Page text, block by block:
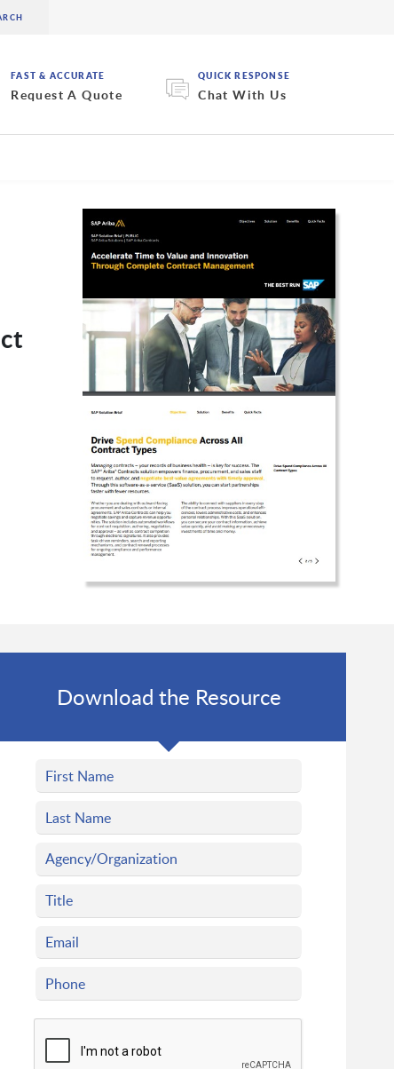
FAST & ACCURATE
Request A Quote
QUICK RESPONSE
Chat With Us
Download the Resource